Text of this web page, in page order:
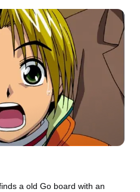
a old Go board with an